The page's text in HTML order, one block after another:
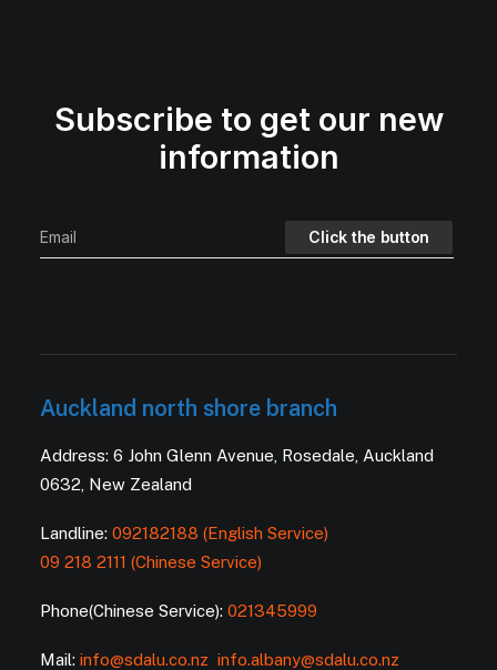
Subscribe to get our new
information
Auckland north shore branch
Address: 6 John Glenn Avenue, Rosedale, Auckland
0632, New Zealand
Landline: 092182188 (English Service)
09 218 2111 (Chinese Service)
Phone(Chinese Service): 021345999
Mail: info@sdalu.co.nz info.albany@sdalu.co.nz